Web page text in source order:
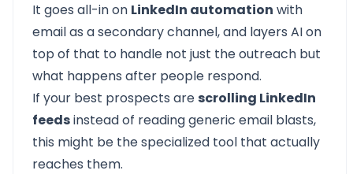
It goes all-in on LinkedIn automation with
email as a secondary channel, and layers AI on
top of that to handle not just the outreach but
what happens after people respond.
If your best prospects arescrolling LinkedIn
feedsinstead of reading generic email blasts,
this might be the specialized tool that actually
reaches them.